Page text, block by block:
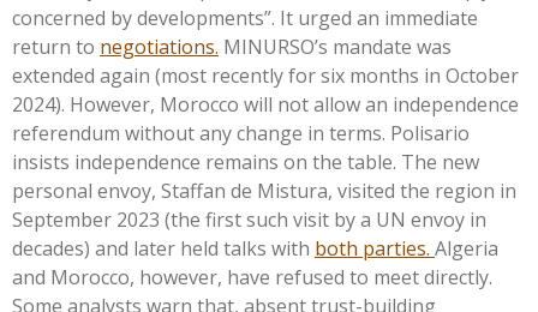
concerned by developments”. It urged an immediate
return to negotiations. MINURSO’s mandate was
extended again (most recently for six months in October
2024). However, Morocco will not allow an independence
referendum without any change in terms. Polisario
insists independence remains on the table. The new
personal envoy, Staffan de Mistura, visited the region in
September 2023 (the first such visit by a UN envoy in
decades) and later held talks with both parties. Algeria
and Morocco, however, have refused to meet directly.
Some analysts warn that, absent trust-building